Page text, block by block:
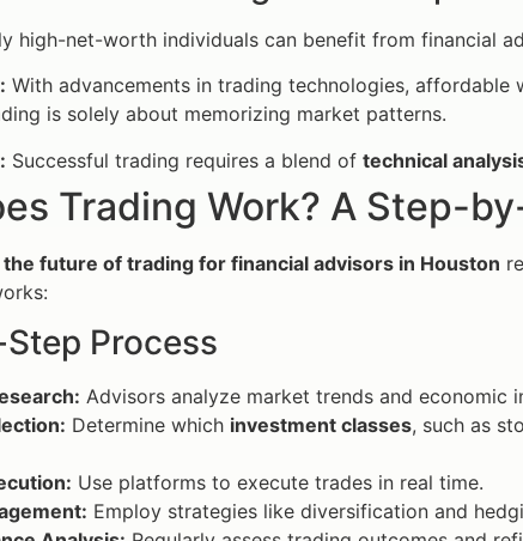
high-net-worth individuals can benefit from financial
With advancements in trading technologies, affordable
is solely about memorizing market patterns.
Successful trading requires a blend of technical
Trading Work? A Step-
the future of trading for financial advisors in Houston
Process
Advisors analyze market trends and economic
Determine which investment classes, such as
Use platforms to execute trades in real time.
Employ strategies like diversification and